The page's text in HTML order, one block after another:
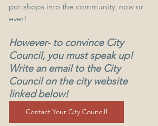
pot shops into the community, now or
ever!
However- to convince City
Council, you must speak up!
Write an email to the City
Council on the city website
linked below!
Contact Your City Council!